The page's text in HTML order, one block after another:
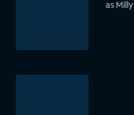
as Milly